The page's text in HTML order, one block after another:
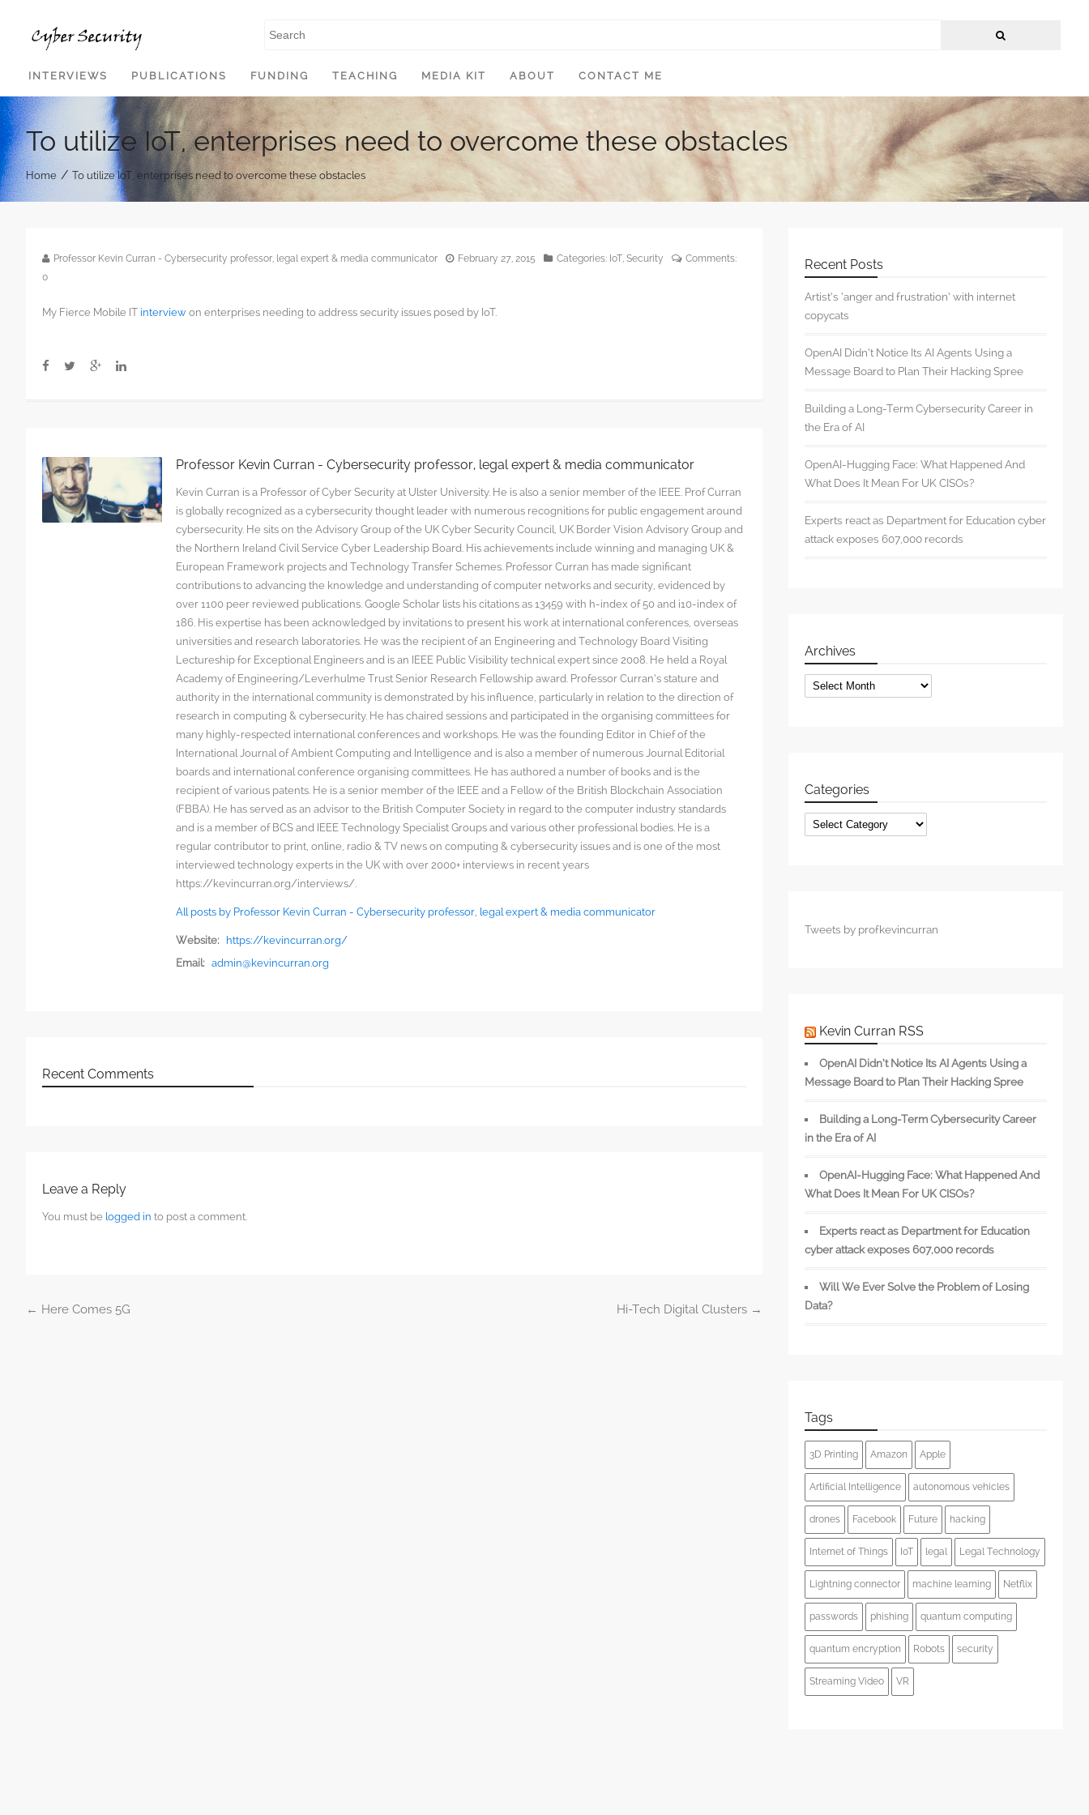
INTERVIEWS
PUBLICATIONS FUNDING TEACHING MEDIA KIT ABOUT CONTACT ME
To utilize IoT, enterprises need to overcome these obstacles
Home / To utilize IoT, enterprises need to overcome these obstacles
Professor Kevin Curran - Cybersecurity professor, legal expert & media communicator February 27, 2015 Categories: IoT, Security
Comments:
0
My Fierce Mobile IT interview on enterprises needing to address security issues posed by IoT.
Professor Kevin Curran - Cybersecurity professor, legal expert & media communicator
Kevin Curran is a Professor of Cyber Security at Ulster University. He is also a senior member of the IEEE. Prof Curran
is globally recognized as a cybersecurity thought leader with numerous recognitions for public engagement around
cybersecurity. He sits on the Advisory Group of the UK Cyber Security Council, UK Border Vision Advisory Group and
the Northern Ireland Civil Service Cyber Leadership Board. His achievements include winning and managing UK &
European Framework projects and Technology Transfer Schemes. Professor Curran has made significant
contributions to advancing the knowledge and understanding of computer networks and security, evidenced by
over 1100 peer reviewed publications. Google Scholar lists his citations as 13459 with h-index of 50 and i10-index of
186. His expertise has been acknowledged by invitations to present his work at international conferences, overseas
universities and research laboratories. He was the recipient of an Engineering and Technology Board Visiting
Lectureship for Exceptional Engineers and is an IEEE Public Visibility technical expert since 2008. He held a Royal
Academy of Engineering/Leverhulme Trust Senior Research Fellowship award. Professor Curran’s stature and
authority in the international community is demonstrated by his influence, particularly in relation to the direction of
research in computing & cybersecurity. He has chaired sessions and participated in the organising committees for
many highly-respected international conferences and workshops. He was the founding Editor in Chief of the
International Journal of Ambient Computing and Intelligence and is also a member of numerous Journal Editorial
boards and international conference organising committees. He has authored a number of books and is the
recipient of various patents. He is a senior member of the IEEE and a Fellow of the British Blockchain Association
(FBBA). He has served as an advisor to the British Computer Society in regard to the computer industry standards
and is a member of BCS and IEEE Technology Specialist Groups and various other professional bodies. He is a
regular contributor to print, online, radio & TV news on computing & cybersecurity issues and is one of the most
interviewed technology experts in the UK with over 2000+ interviews in recent years
https://kevincurran.org/interviews/.
All posts by Professor Kevin Curran - Cybersecurity professor, legal expert & media communicator
Website:
https://kevincurran.org/
Email:
admin@kevincurran.org
Recent Comments
Leave a Reply
You must be logged in to post a comment.
Post navigation
← Here Comes 5G Hi-Tech Digital Clusters →
Recent Posts
Artist’s ‘anger and frustration’ with internet
copycats
OpenAI Didn’t Notice Its AI Agents Using a
Message Board to Plan Their Hacking Spree
Building a Long-Term Cybersecurity Career in
the Era of AI
OpenAI-Hugging Face: What Happened And
What Does It Mean For UK CISOs?
Experts react as Department for Education cyber
attack exposes 607,000 records
Archives
Archives
Categories
Categories
Tweets by profkevincurran
Kevin Curran RSS
OpenAI Didn’t Notice Its AI Agents Using a
Message Board to Plan Their Hacking Spree
Building a Long-Term Cybersecurity Career
in the Era of AI
OpenAI-Hugging Face: What Happened And
What Does It Mean For UK CISOs?
Experts react as Department for Education
cyber attack exposes 607,000 records
Will We Ever Solve the Problem of Losing
Data?
Tags
3D Printing Amazon Apple
Artificial Intelligence autonomous vehicles
drones Facebook Future hacking
Internet of Things IoT legal Legal Technology
Lightning connector machine learning Netflix
passwords phishing quantum computing
quantum encryption Robots security
Streaming Video VR